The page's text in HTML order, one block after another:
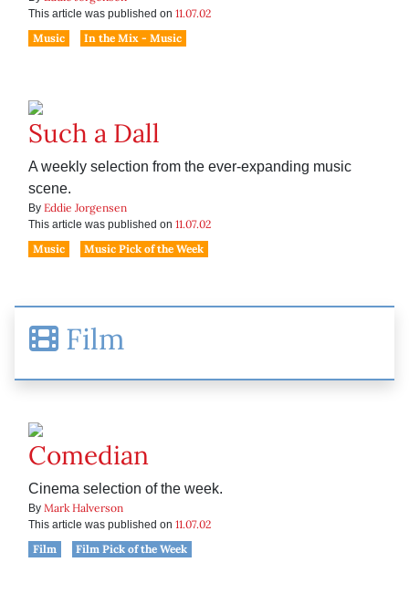
This article was published on 11.07.02
Music
In the Mix - Music
Such a Dall
A weekly selection from the ever-expanding music
scene.
By Eddie Jorgensen
This article was published on 11.07.02
Music
Music Pick of the Week
Film
Comedian
Cinema selection of the week.
By Mark Halverson
This article was published on 11.07.02
Film
Film Pick of the Week